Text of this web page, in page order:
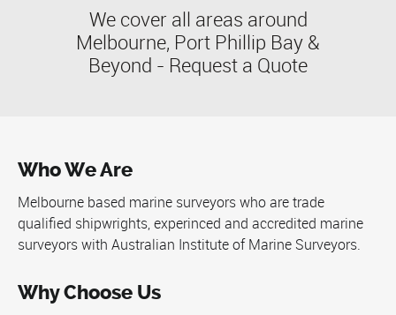
We cover all areas around
Melbourne, Port Phillip Bay &
Beyond - Request a Quote
Who We Are
Melbourne based marine surveyors who are trade
qualified shipwrights, experinced and accredited marine
surveyors with Australian Institute of Marine Surveyors.
Why Choose Us